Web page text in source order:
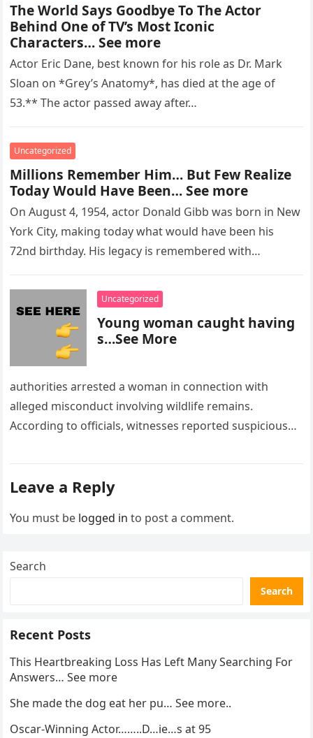
The World Says Goodbye To The Actor
Behind One of TV’s Most Iconic
Characters… See more
Actor Eric Dane, best known for his role as Dr. Mark
Sloan on *Grey’s Anatomy*, has died at the age of
53.** The actor passed away after…
Uncategorized
Millions Remember Him… But Few Realize
Today Would Have Been… See more
On August 4, 1954, actor Donald Gibb was born in New
York City, making today what would have been his
72nd birthday. His legacy is remembered with…
Uncategorized
Young woman caught having
s…See More
authorities arrested a woman in connection with
alleged misconduct involving wildlife remains.
According to officials, witnesses reported suspicious
Leave a Reply
You must be logged in to post a comment.
Search
Search
Recent Posts
This Heartbreaking Loss Has Left Many Searching For
Answers… See more
She made the dog eat her pu… See more..
Oscar-Winning Actor……..D…ie…s at 95